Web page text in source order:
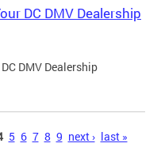
DC DMV Dealership
DMV Dealership
5 6 7 8 9 next › last »